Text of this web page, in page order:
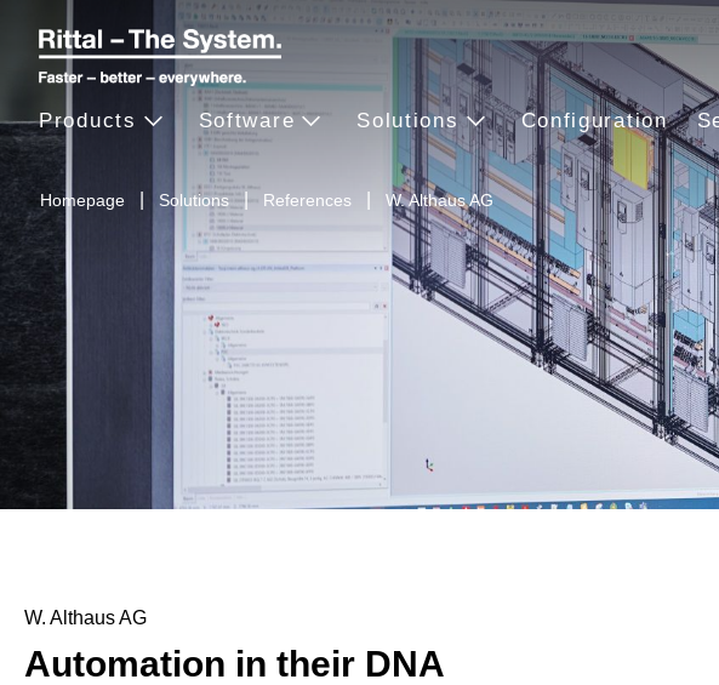
Homepage Solutions References W. Althaus AG
Products Software Solutions Configuration
W. Althaus AG
Automation in their DNA